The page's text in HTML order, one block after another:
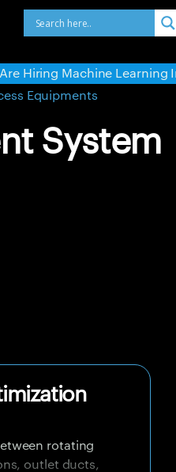
-Apply Now- We Are
Equipments
System
rotating
outlet ducts,